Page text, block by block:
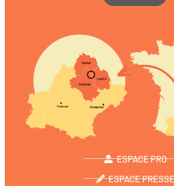
ESPACE PRO
ESPACE